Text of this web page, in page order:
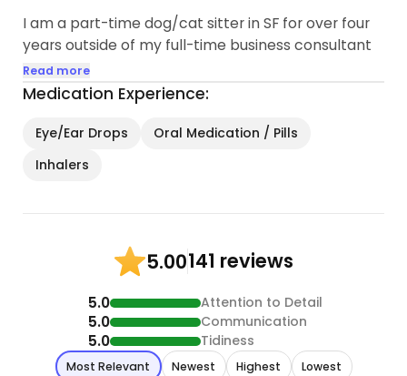
I am a part-time dog/cat sitter in SF for over four
years outside of my full-time business consultant
job.
Here are some highlights of my qualifications:
1. Reliability: I take my responsibilities seriously and
pride myself on being dependable and punctual...
Read more
Medication Experience:
Eye/Ear Drops
Oral Medication / Pills
Inhalers
5.00141 reviews
5.0 Attention to Detail
5.0 Communication
5.0 Tidiness
Most Relevant Newest Highest Lowest